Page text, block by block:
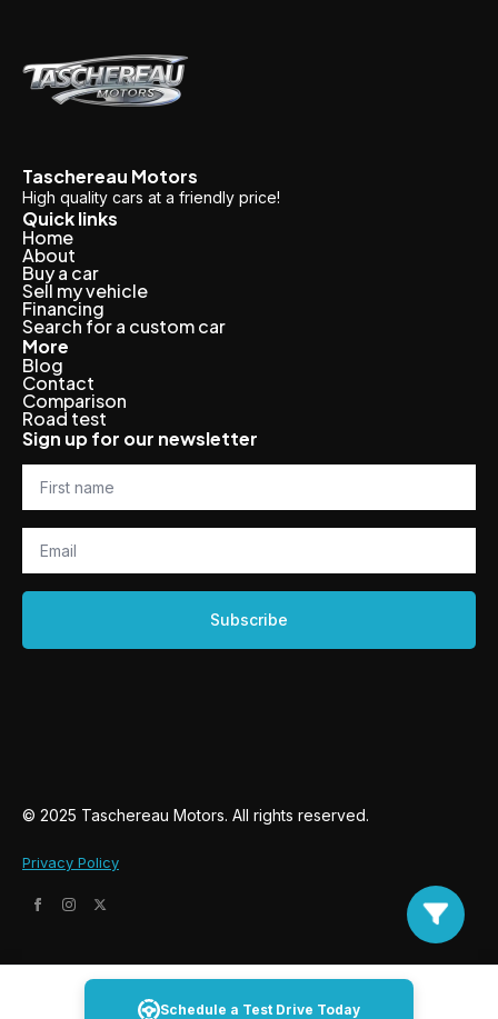
Taschereau Motors
High quality cars at a friendly price!
Quick links
Home
About
Buy a car
Sell my vehicle
Financing
Search for a custom car
More
Blog
Contact
Comparison
Road test
Sign up for our newsletter
First
name
Email
Subscribe
© 2025 Taschereau Motors. All rights reserved.
Privacy Policy
Schedule a Test Drive Today